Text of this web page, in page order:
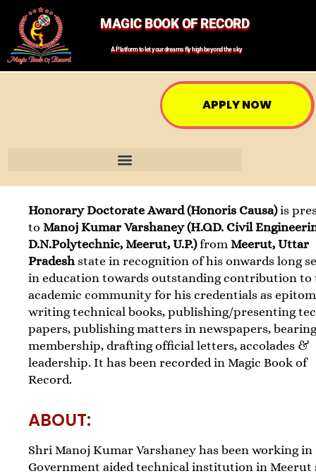
MAGIC BOOK OF RECORD
A Platform to let your dreams fly high beyond the sky
APPLY NOW
Honorary Doctorate Award (Honoris Causa)is
toManoj Kumar Varshaney (H.O.D. Civil
D.N.Polytechnic, Meerut, U.P.)fromMeerut, Uttar
Pradeshstate in recognition of his onwards long
in education towards outstanding contribution to
academic community for his credentials as
writing technical books, publishing/presenting
papers, publishing matters in newspapers,
membership, drafting official letters, accolades &
leadership. It has been recorded in Magic Book of
Record.
ABOUT:
Shri Manoj Kumar Varshaney has been working in
Government aided technical institution in Meerut